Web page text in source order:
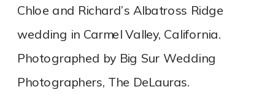
Chloe and Richard’s Albatross Ridge
wedding in Carmel Valley, California.
Photographed by Big Sur Wedding
Photographers, The DeLauras.